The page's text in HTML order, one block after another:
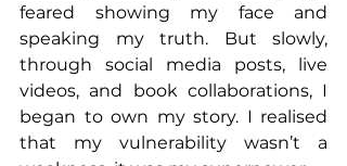
feared showing my face and
speaking my truth. But slowly,
through social media posts, live
videos, and book collaborations, I
began to own my story. I realised
that my vulnerability wasn’t a